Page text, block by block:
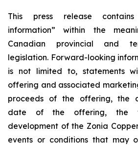
This press release contains
information” within the
Canadian provincial and
legislation. Forward-looking
is not limited to, statements
offering and associated
proceeds of the offering, the
date of the offering, the
development of the Zonia
events or conditions that may